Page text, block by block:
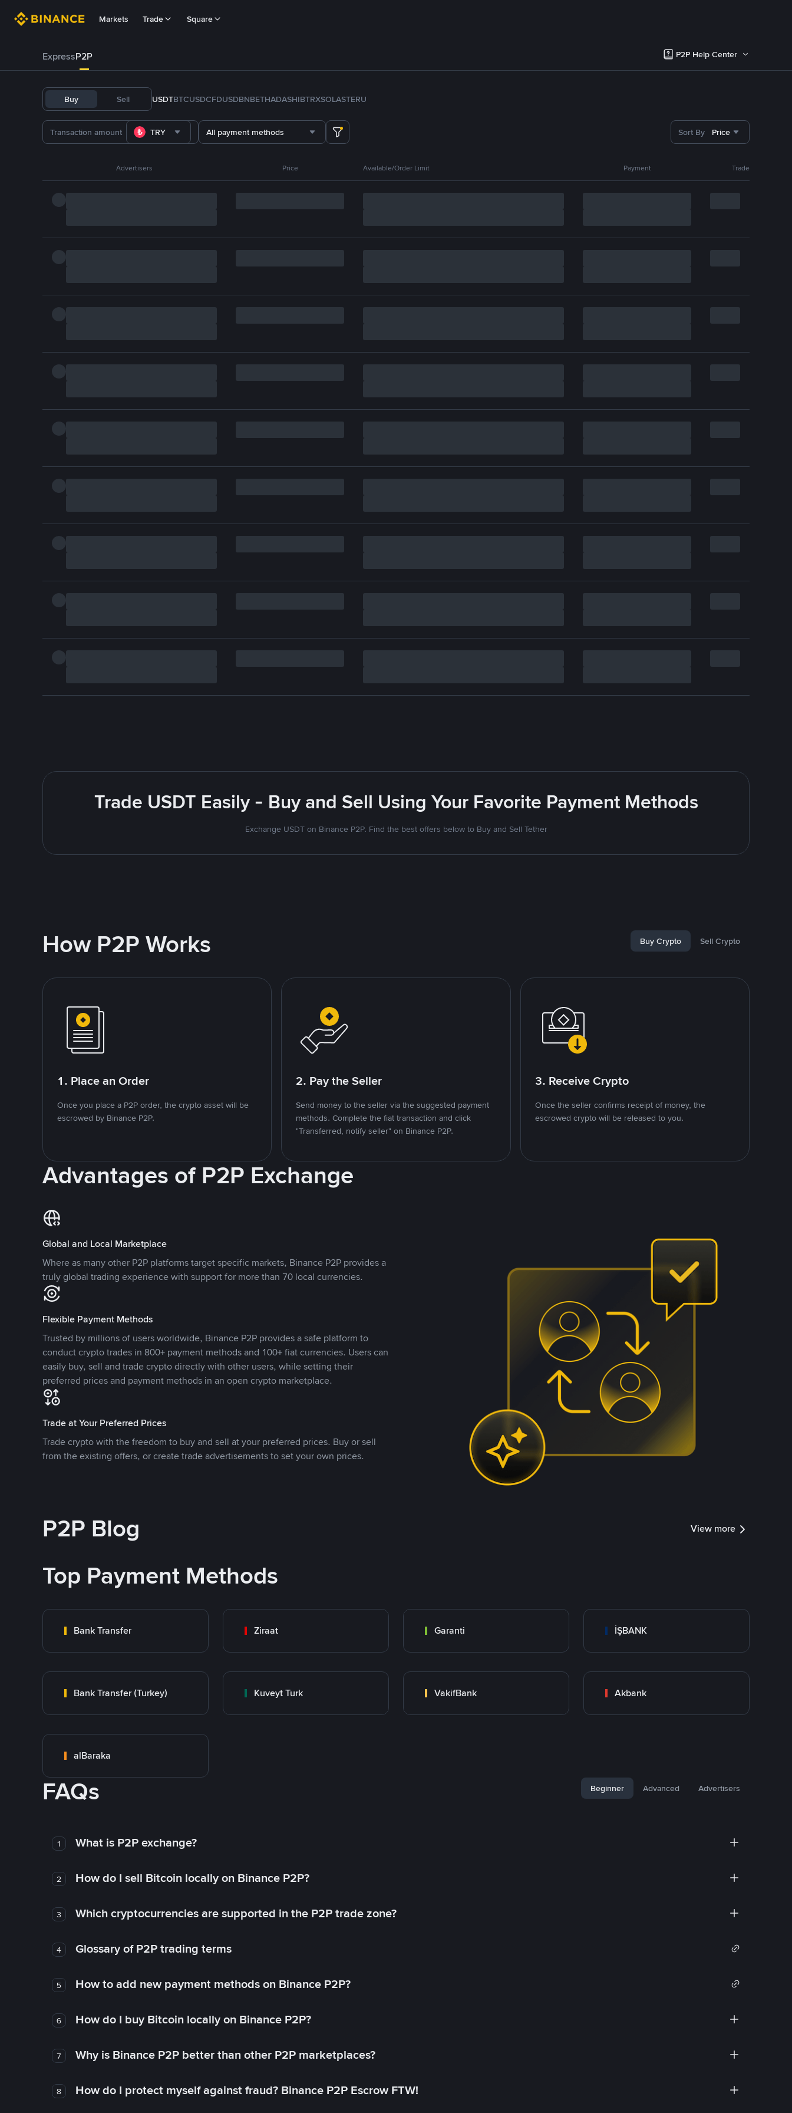
Markets Trade Square
ExpressP2P P2P Help Center
Buy Sell USDTBTCUSDCFDUSDBNBETHADASHIBTRXSOLASTERU
TRY All payment methods Sort By Price
Advertisers Price Available/Order Limit Payment Trade
Trade USDT Easily - Buy and Sell Using Your Favorite Payment Methods
Exchange USDT on Binance P2P. Find the best offers below to Buy and Sell Tether
How P2P Works Buy Crypto Sell Crypto
1. Place an Order
Once you place a P2P order, the crypto asset will be
escrowed by Binance P2P.
2. Pay the Seller
Send money to the seller via the suggested payment
methods. Complete the fiat transaction and click
"Transferred, notify seller" on Binance P2P.
3. Receive Crypto
Once the seller confirms receipt of money, the
escrowed crypto will be released to you.
Advantages of P2P Exchange
Global and Local Marketplace
Where as many other P2P platforms target specific markets, Binance P2P provides a
truly global trading experience with support for more than 70 local currencies.
Flexible Payment Methods
Trusted by millions of users worldwide, Binance P2P provides a safe platform to
conduct crypto trades in 800+ payment methods and 100+ fiat currencies. Users can
easily buy, sell and trade crypto directly with other users, while setting their
preferred prices and payment methods in an open crypto marketplace.
Trade at Your Preferred Prices
Trade crypto with the freedom to buy and sell at your preferred prices. Buy or sell
from the existing offers, or create trade advertisements to set your own prices.
P2P Blog View more
Top Payment Methods
Bank Transfer Ziraat Garanti İŞBANK
Bank Transfer (Turkey) Kuveyt Turk VakifBank Akbank
alBaraka
FAQs Beginner Advanced Advertisers
1 What is P2P exchange?
2 How do I sell Bitcoin locally on Binance P2P?
3 Which cryptocurrencies are supported in the P2P trade zone?
4 Glossary of P2P trading terms
5 How to add new payment methods on Binance P2P?
6 How do I buy Bitcoin locally on Binance P2P?
7 Why is Binance P2P better than other P2P marketplaces?
8 How do I protect myself against fraud? Binance P2P Escrow FTW!